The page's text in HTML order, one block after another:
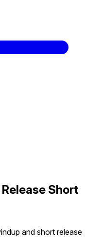
Short
and short release